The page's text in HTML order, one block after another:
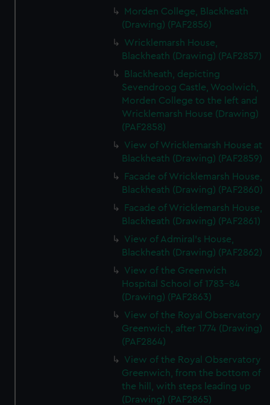
Morden College, Blackheath
(Drawing) (PAF2856)
Wricklemarsh House,
Blackheath (Drawing) (PAF2857)
Blackheath, depicting
Sevendroog Castle, Woolwich,
Morden College to the left and
Wricklemarsh House (Drawing)
(PAF2858)
View of Wricklemarsh House at
Blackheath (Drawing) (PAF2859)
Facade of Wricklemarsh House,
Blackheath (Drawing) (PAF2860)
Facade of Wricklemarsh House,
Blackheath (Drawing) (PAF2861)
View of Admiral's House,
Blackheath (Drawing) (PAF2862)
View of the Greenwich
Hospital School of 1783-84
(Drawing) (PAF2863)
View of the Royal Observatory
Greenwich, after 1774 (Drawing)
(PAF2864)
View of the Royal Observatory
Greenwich, from the bottom of
the hill, with steps leading up
(Drawing) (PAF2865)